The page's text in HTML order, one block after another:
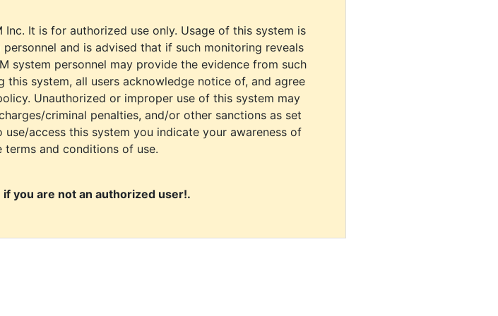
It is for authorized use only. Usage of this system is
and is advised that if such monitoring reveals
system personnel may provide the evidence from such
system, all users acknowledge notice of, and agree
Unauthorized or improper use of this system may
criminal penalties, and/or other sanctions as set
access this system you indicate your awareness of
terms and conditions of use.
if you are not an authorized user!.